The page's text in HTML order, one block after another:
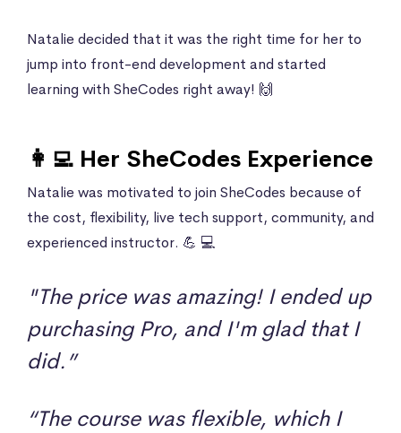
Natalie decided that it was the right time for her to
jump into front-end development and started
learning with SheCodes right away! 🙌
👩‍💻 Her SheCodes Experience
Natalie was motivated to join SheCodes because of
the cost, flexibility, live tech support, community, and
experienced instructor. 💪 💻
"The price was amazing! I ended up
purchasing Pro, and I'm glad that I
did.”
“The course was flexible, which I